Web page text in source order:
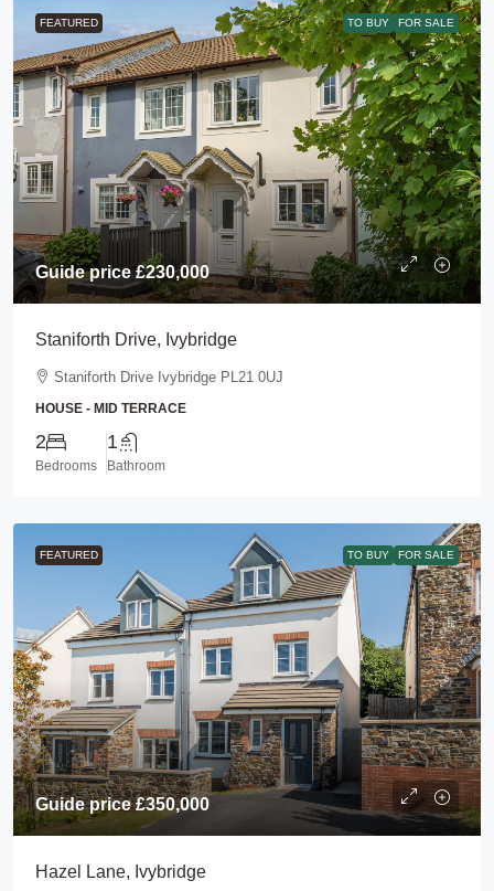
FEATURED TO BUY FOR SALE
Guide price£230,000
Staniforth Drive, Ivybridge
Staniforth Drive Ivybridge PL21 0UJ
HOUSE - MID TERRACE
2
Bedrooms
1
Bathroom
FEATURED TO BUY FOR SALE
Guide price£350,000
Hazel Lane, Ivybridge